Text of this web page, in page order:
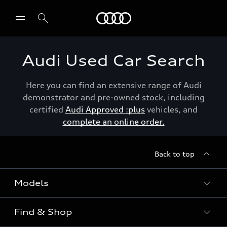
Audi Used Car Search
Here you can find an extensive range of Audi
demonstrator and pre-owned stock, including
certified Audi Approved :plus vehicles, and
complete an online order.
Back to top
Models
View the range
Find & Shop